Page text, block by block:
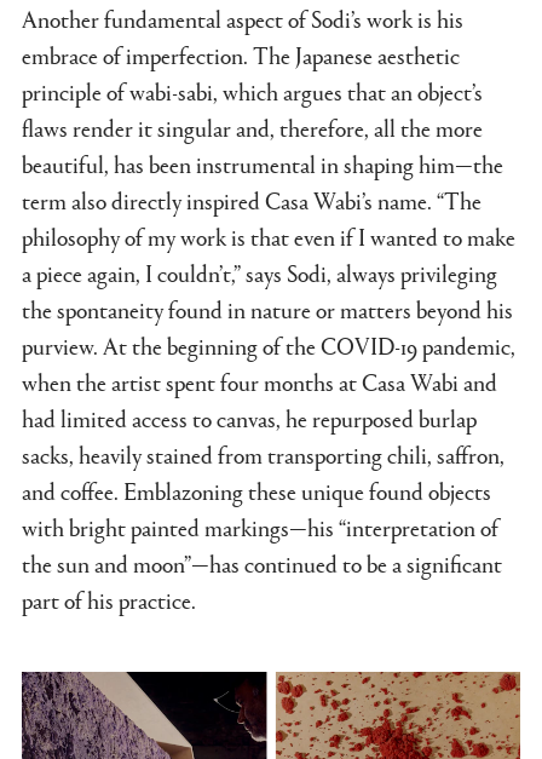
Another fundamental aspect of Sodi’s work is his
embrace of imperfection. The Japanese aesthetic
principle of wabi-sabi, which argues that an object’s
flaws render it singular and, therefore, all the more
beautiful, has been instrumental in shaping him—the
term also directly inspired Casa Wabi’s name. “The
philosophy of my work is that even if I wanted to make
a piece again, I couldn’t,” says Sodi, always privileging
the spontaneity found in nature or matters beyond his
purview. At the beginning of the COVID-19 pandemic,
when the artist spent four months at Casa Wabi and
had limited access to canvas, he repurposed burlap
sacks, heavily stained from transporting chili, saffron,
and coffee. Emblazoning these unique found objects
with bright painted markings—his “interpretation of
the sun and moon”—has continued to be a significant
part of his practice.